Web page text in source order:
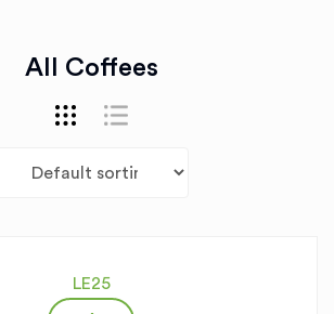
All Coffees
LE25